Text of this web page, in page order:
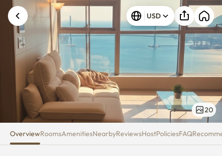
[Busan Station 5 mins] Ocean
USD
20
OverviewRoomsAmenitiesNearbyReviewsHostPoliciesFAQ